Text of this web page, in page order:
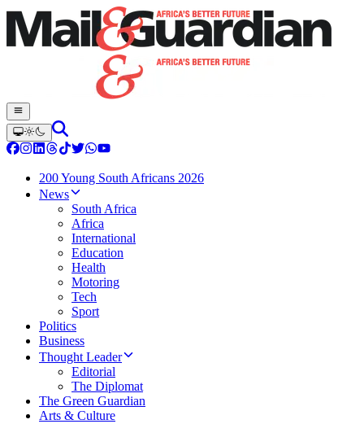
200 Young South Africans 2026
News
South Africa
Africa
International
Education
Health
Motoring
Tech
Sport
Politics
Business
Thought Leader
Editorial
The Diplomat
The Green Guardian
Arts & Culture